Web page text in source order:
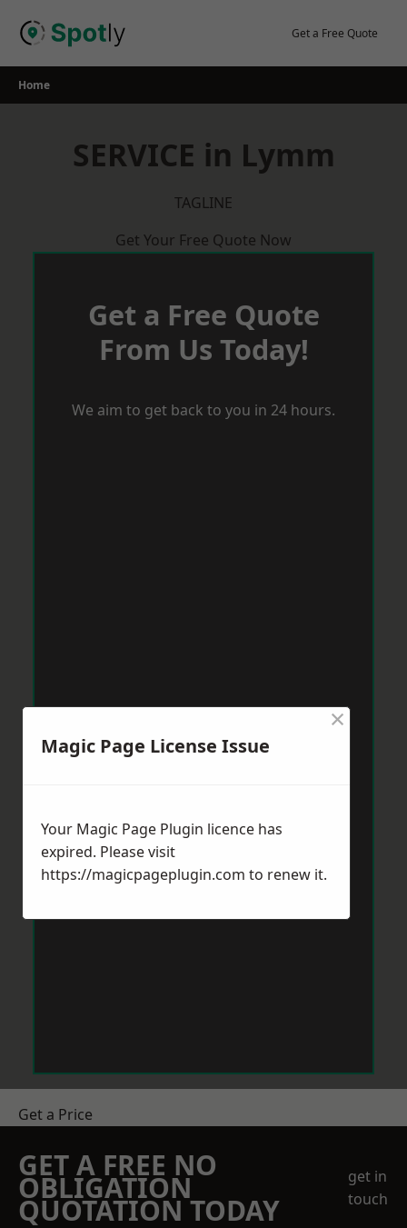
Get a Free Quote
Home
SERVICE in Lymm
TAGLINE
Get Your Free Quote Now
Get a Free Quote
From Us Today!
We aim to get back to you in 24 hours.
Get a Price
GET A FREE NO
OBLIGATION
QUOTATION TODAY
get in
touch
Magic Page License Issue
×
Your Magic Page Plugin licence has
expired. Please visit
https://magicpageplugin.com to renew it.